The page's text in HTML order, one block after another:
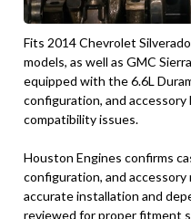
Fits 2014 Chevrolet
models, as well as GMC
equipped with the 6.6L
configuration, and
compatibility issues.
Houston Engines confirms
configuration, and
accurate installation and
reviewed for proper fitment